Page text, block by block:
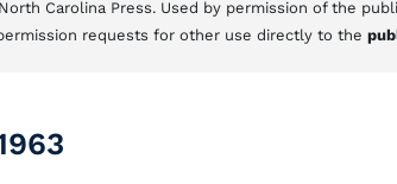
Carolina Press. Used by permission of the
requests for other use directly to the